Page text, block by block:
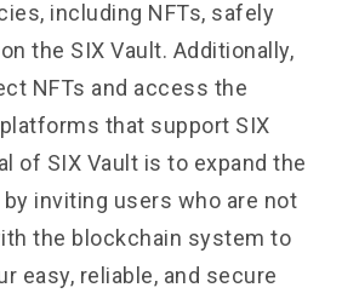
including NFTs, safely
the SIX Vault. Additionally,
NFTs and access the
that support SIX
of SIX Vault is to expand the
inviting users who are not
the blockchain system to
easy, reliable, and secure